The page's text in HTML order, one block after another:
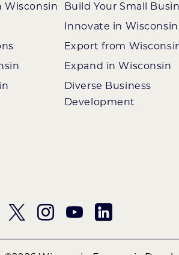
Wisconsin
Build Your Small
Innovate in Wisconsin
Export from
Expand in Wisconsin
Diverse Business
Development